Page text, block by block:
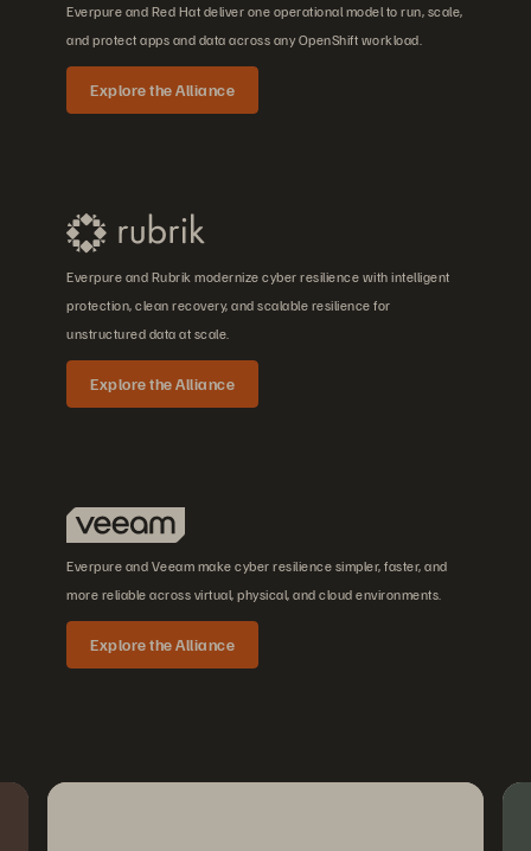
Everpure and Red Hat deliver one operational model to run, scale,
and protect apps and data across any OpenShift workload.
Explore the Alliance
Everpure and Rubrik modernize cyber resilience with intelligent
protection, clean recovery, and scalable resilience for
unstructured data at scale.
Explore the Alliance
Everpure and Veeam make cyber resilience simpler, faster, and
more reliable across virtual, physical, and cloud environments.
Explore the Alliance